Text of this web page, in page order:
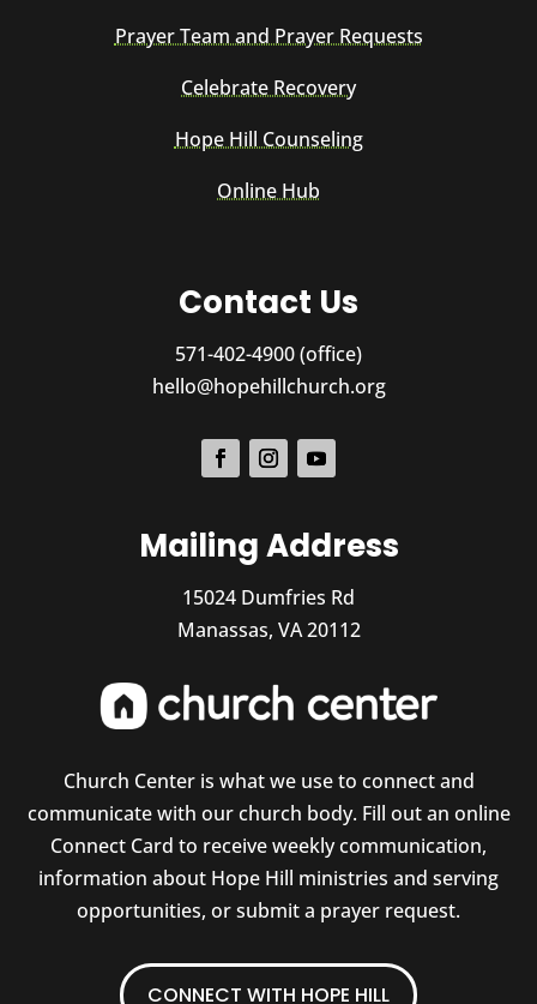
Prayer Team and Prayer Requests
Celebrate Recovery
Hope Hill Counseling
Online Hub
Contact Us
571-402-4900 (office)
hello@hopehillchurch.org
Mailing Address
15024 Dumfries Rd
Manassas, VA 20112
Church Center is what we use to connect and
communicate with our church body. Fill out an online
Connect Card to receive weekly communication,
information about Hope Hill ministries and serving
opportunities, or submit a prayer request.
CONNECT WITH HOPE HILL